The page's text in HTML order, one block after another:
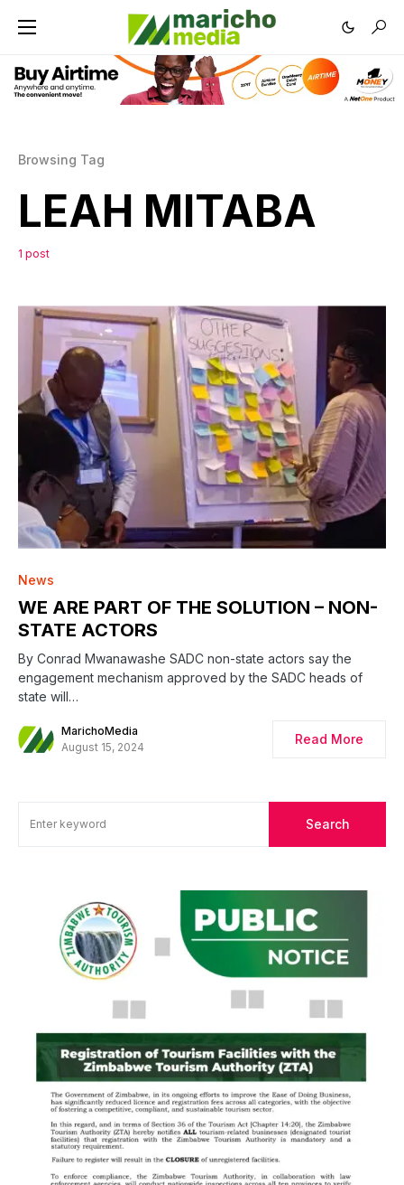
Browsing Tag
LEAH MITABA
1 post
News
WE ARE PART OF THE SOLUTION – NON-
STATE ACTORS
By Conrad Mwanawashe SADC non-state actors say the
engagement mechanism approved by the SADC heads of
state will…
MarichoMedia
August 15, 2024
Read More
Search